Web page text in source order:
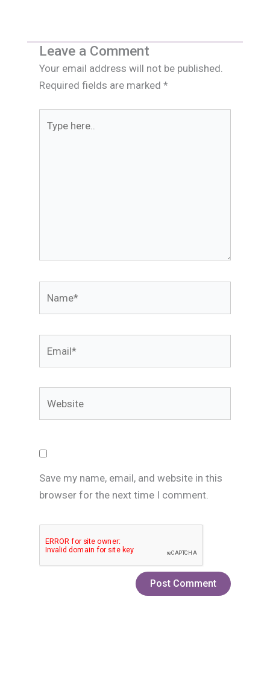
Leave a Comment
Your email address will not be published.
Required fields are marked *
here..
Save my name, email, and website in this
browser for the next time I comment.